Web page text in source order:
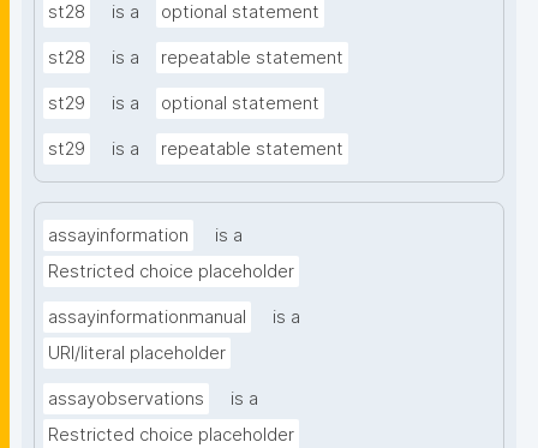
st28 is a optional statement
st28 is a repeatable statement
st29 is a optional statement
st29 is a repeatable statement
assayinformation
is a
Restricted choice placeholder
assayinformationmanual
is a
URI/literal placeholder
assayobservations
is a
Restricted choice placeholder